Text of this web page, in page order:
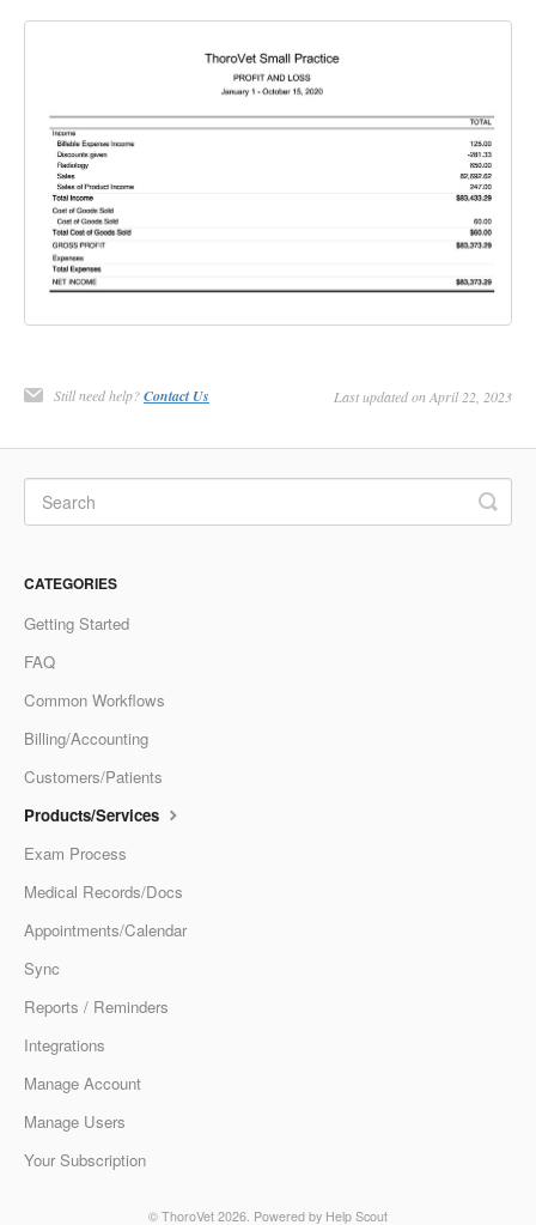
Still need help?Contact Us Last updated on April 22, 2023
CATEGORIES
Getting Started
FAQ
Common Workflows
Billing/Accounting
Customers/Patients
Products/Services
Exam Process
Medical Records/Docs
Appointments/Calendar
Sync
Reports / Reminders
Integrations
Manage Account
Manage Users
Your Subscription
© ThoroVet 2026. Powered by Help Scout